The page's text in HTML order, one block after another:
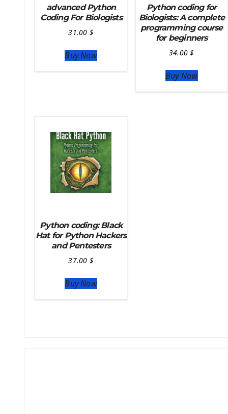
Deploy Django On Pythonanywhere
Source Code
Python source code
Computer Glossary
Python For Data Sciences
The Python Scikit Learn Library
The Python Scipy Library
The Python Machine Learning
The Python TensorFlow Library
advanced Python
Coding For Biologists
31.00 $
Buy Now
Python coding for
Biologists: A complete
programming course
for beginners
34.00$
Buy Now
Python coding: Black
Hat for Python Hackers
and Pentesters
37.00 $
Buy Now